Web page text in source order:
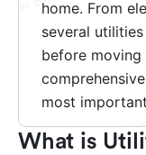
What is